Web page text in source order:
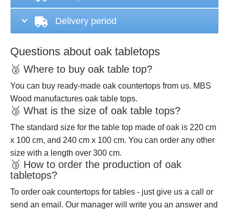
Delivery period
Questions about oak tabletops
🥈 Where to buy oak table top?
You can buy ready-made oak countertops from us. MBS
Wood manufactures oak table tops.
🥉 What is the size of oak table tops?
The standard size for the table top made of oak is 220 cm
x 100 cm, and 240 cm x 100 cm. You can order any other
size with a length over 300 cm.
🥉 How to order the production of oak
tabletops?
To order oak countertops for tables - just give us a call or
send an email. Our manager will write you an answer and